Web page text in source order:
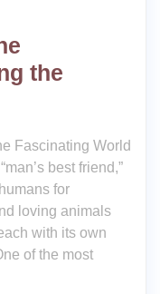
the
Fascinating World
best friend,”
for
loving animals
with its own
of the most